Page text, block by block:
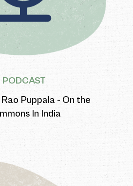
PODCAST
Puppala - On the
In India